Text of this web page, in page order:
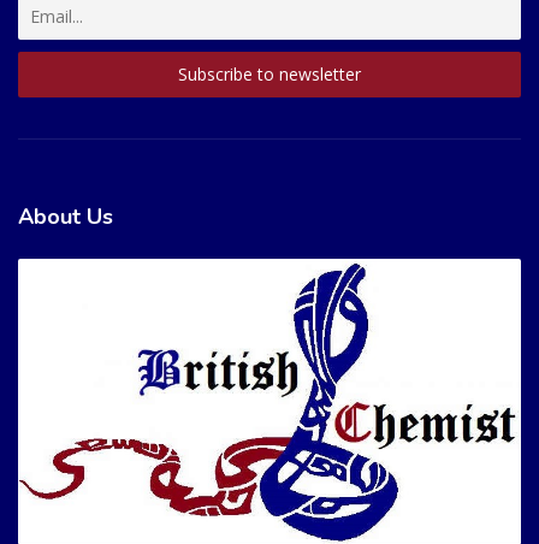
About Us